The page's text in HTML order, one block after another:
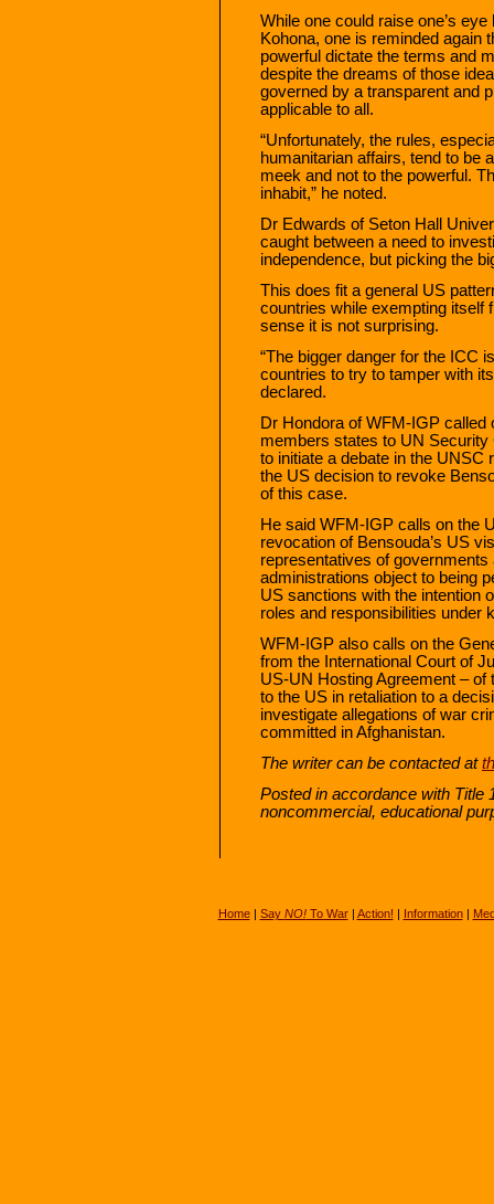
While one could raise one’s
Kohona, one is reminded again
powerful dictate the terms and
despite the dreams of those
governed by a transparent and
applicable to all.
“Unfortunately, the rules,
humanitarian affairs, tend to be
meek and not to the powerful.
inhabit,” he noted.
Dr Edwards of Seton Hall
caught between a need to
independence, but picking the
This does fit a general US
countries while exempting itself
sense it is not surprising.
“The bigger danger for the ICC
countries to try to tamper with
declared.
Dr Hondora of WFM-IGP called
members states to UN
to initiate a debate in the UNSC
the US decision to revoke
of this case.
He said WFM-IGP calls on the
revocation of Bensouda’s US
representatives of
administrations object to being
US sanctions with the intention
roles and responsibilities under
WFM-IGP also calls on the
from the International Court of
US-UN Hosting Agreement – of
to the US in retaliation to a
investigate allegations of war
committed in Afghanistan.
The writer can be contacted at
Posted in accordance with Title
noncommercial, educational
Home| Say NO!To War| Action! | Information|